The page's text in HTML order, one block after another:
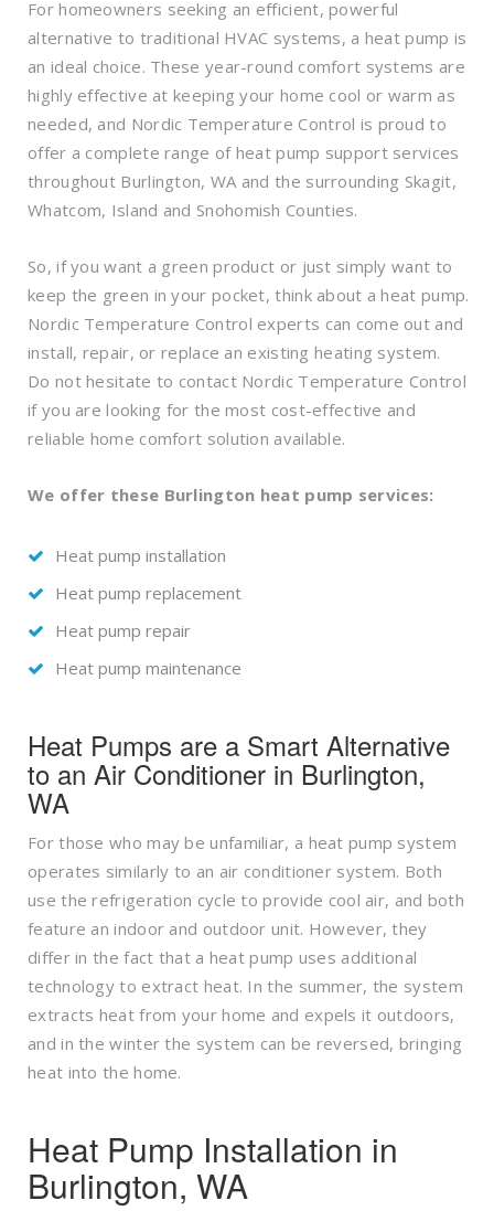
For homeowners seeking an efficient, powerful
alternative to traditional HVAC systems, a heat pump is
an ideal choice. These year-round comfort systems are
highly effective at keeping your home cool or warm as
needed, and Nordic Temperature Control is proud to
offer a complete range of heat pump support services
throughout Burlington, WA and the surrounding Skagit,
Whatcom, Island and Snohomish Counties.
So, if you want a green product or just simply want to
keep the green in your pocket, think about a heat pump.
Nordic Temperature Control experts can come out and
install, repair, or replace an existing heating system.
Do not hesitate to contact Nordic Temperature Control
if you are looking for the most cost-effective and
reliable home comfort solution available.
We offer these Burlington heat pump services:
Heat pump installation
Heat pump replacement
Heat pump repair
Heat pump maintenance
Heat Pumps are a Smart Alternative
to an Air Conditioner in Burlington,
WA
For those who may be unfamiliar, a heat pump system
operates similarly to an air conditioner system. Both
use the refrigeration cycle to provide cool air, and both
feature an indoor and outdoor unit. However, they
differ in the fact that a heat pump uses additional
technology to extract heat. In the summer, the system
extracts heat from your home and expels it outdoors,
and in the winter the system can be reversed, bringing
heat into the home.
Heat Pump Installation in
Burlington, WA